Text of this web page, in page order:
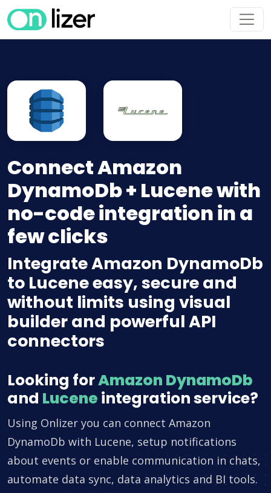
Connect Amazon
DynamoDb + Lucene with
no-code integration in a
few clicks
Integrate Amazon DynamoDb
to Lucene easy, secure and
without limits using visual
builder and powerful API
connectors
Looking forAmazon DynamoDb
and Lucene integration service?
Using Onlizer you can connect Amazon
DynamoDb with Lucene, setup notifications
about events or enable communication in chats,
automate data sync, data analytics and BI tools.